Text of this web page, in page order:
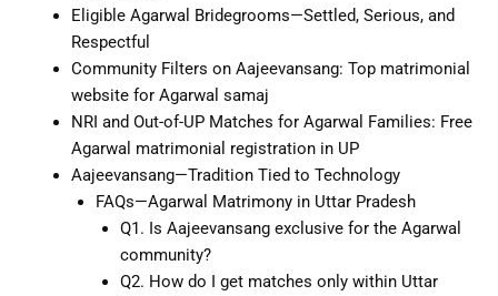
Eligible Agarwal Bridegrooms—Settled, Serious, and
Respectful
Community Filters on Aajeevansang: Top matrimonial
website for Agarwal samaj
NRI and Out-of-UP Matches for Agarwal Families: Free
Agarwal matrimonial registration in UP
Aajeevansang—Tradition Tied to Technology
FAQs—Agarwal Matrimony in Uttar Pradesh
Q1. Is Aajeevansang exclusive for the Agarwal
community?
Q2. How do I get matches only within Uttar